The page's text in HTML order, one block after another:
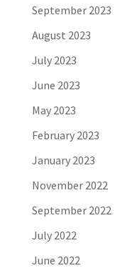
September 2023
August 2023
July 2023
June 2023
May 2023
February 2023
January 2023
November 2022
September 2022
July 2022
June 2022